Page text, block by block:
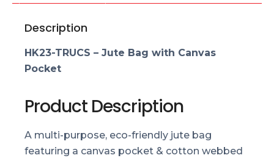
Description
HK23-TRUCS – Jute Bag with Canvas
Pocket
Product Description
A multi-purpose, eco-friendly jute bag
featuring a canvas pocket & cotton webbed